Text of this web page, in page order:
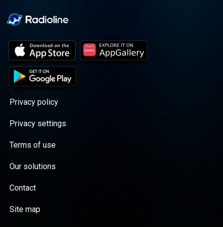
Privacy policy
Privacy settings
Terms of use
Our solutions
Contact
Site map